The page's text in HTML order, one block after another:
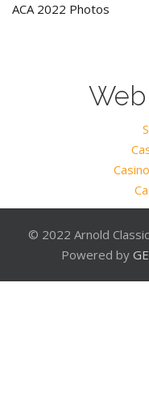
ACA 2022 Photos
© 2022 Arnold
Powered by